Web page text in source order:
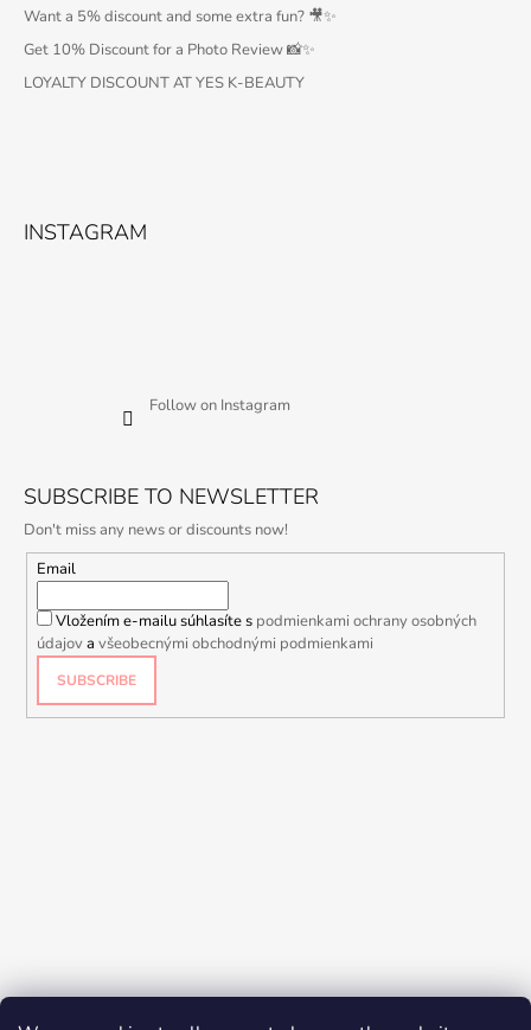
Want a 5% discount and some extra fun? 🎥✨
Get 10% Discount for a Photo Review 📸✨
LOYALTY DISCOUNT AT YES K-BEAUTY
INSTAGRAM
Follow on Instagram
SUBSCRIBE TO NEWSLETTER
Don't miss any news or discounts now!
Email
Vložením e-mailu súhlasíte s podmienkami ochrany osobných
údajovavšeobecnými obchodnými podmienkami
SUBSCRIBE